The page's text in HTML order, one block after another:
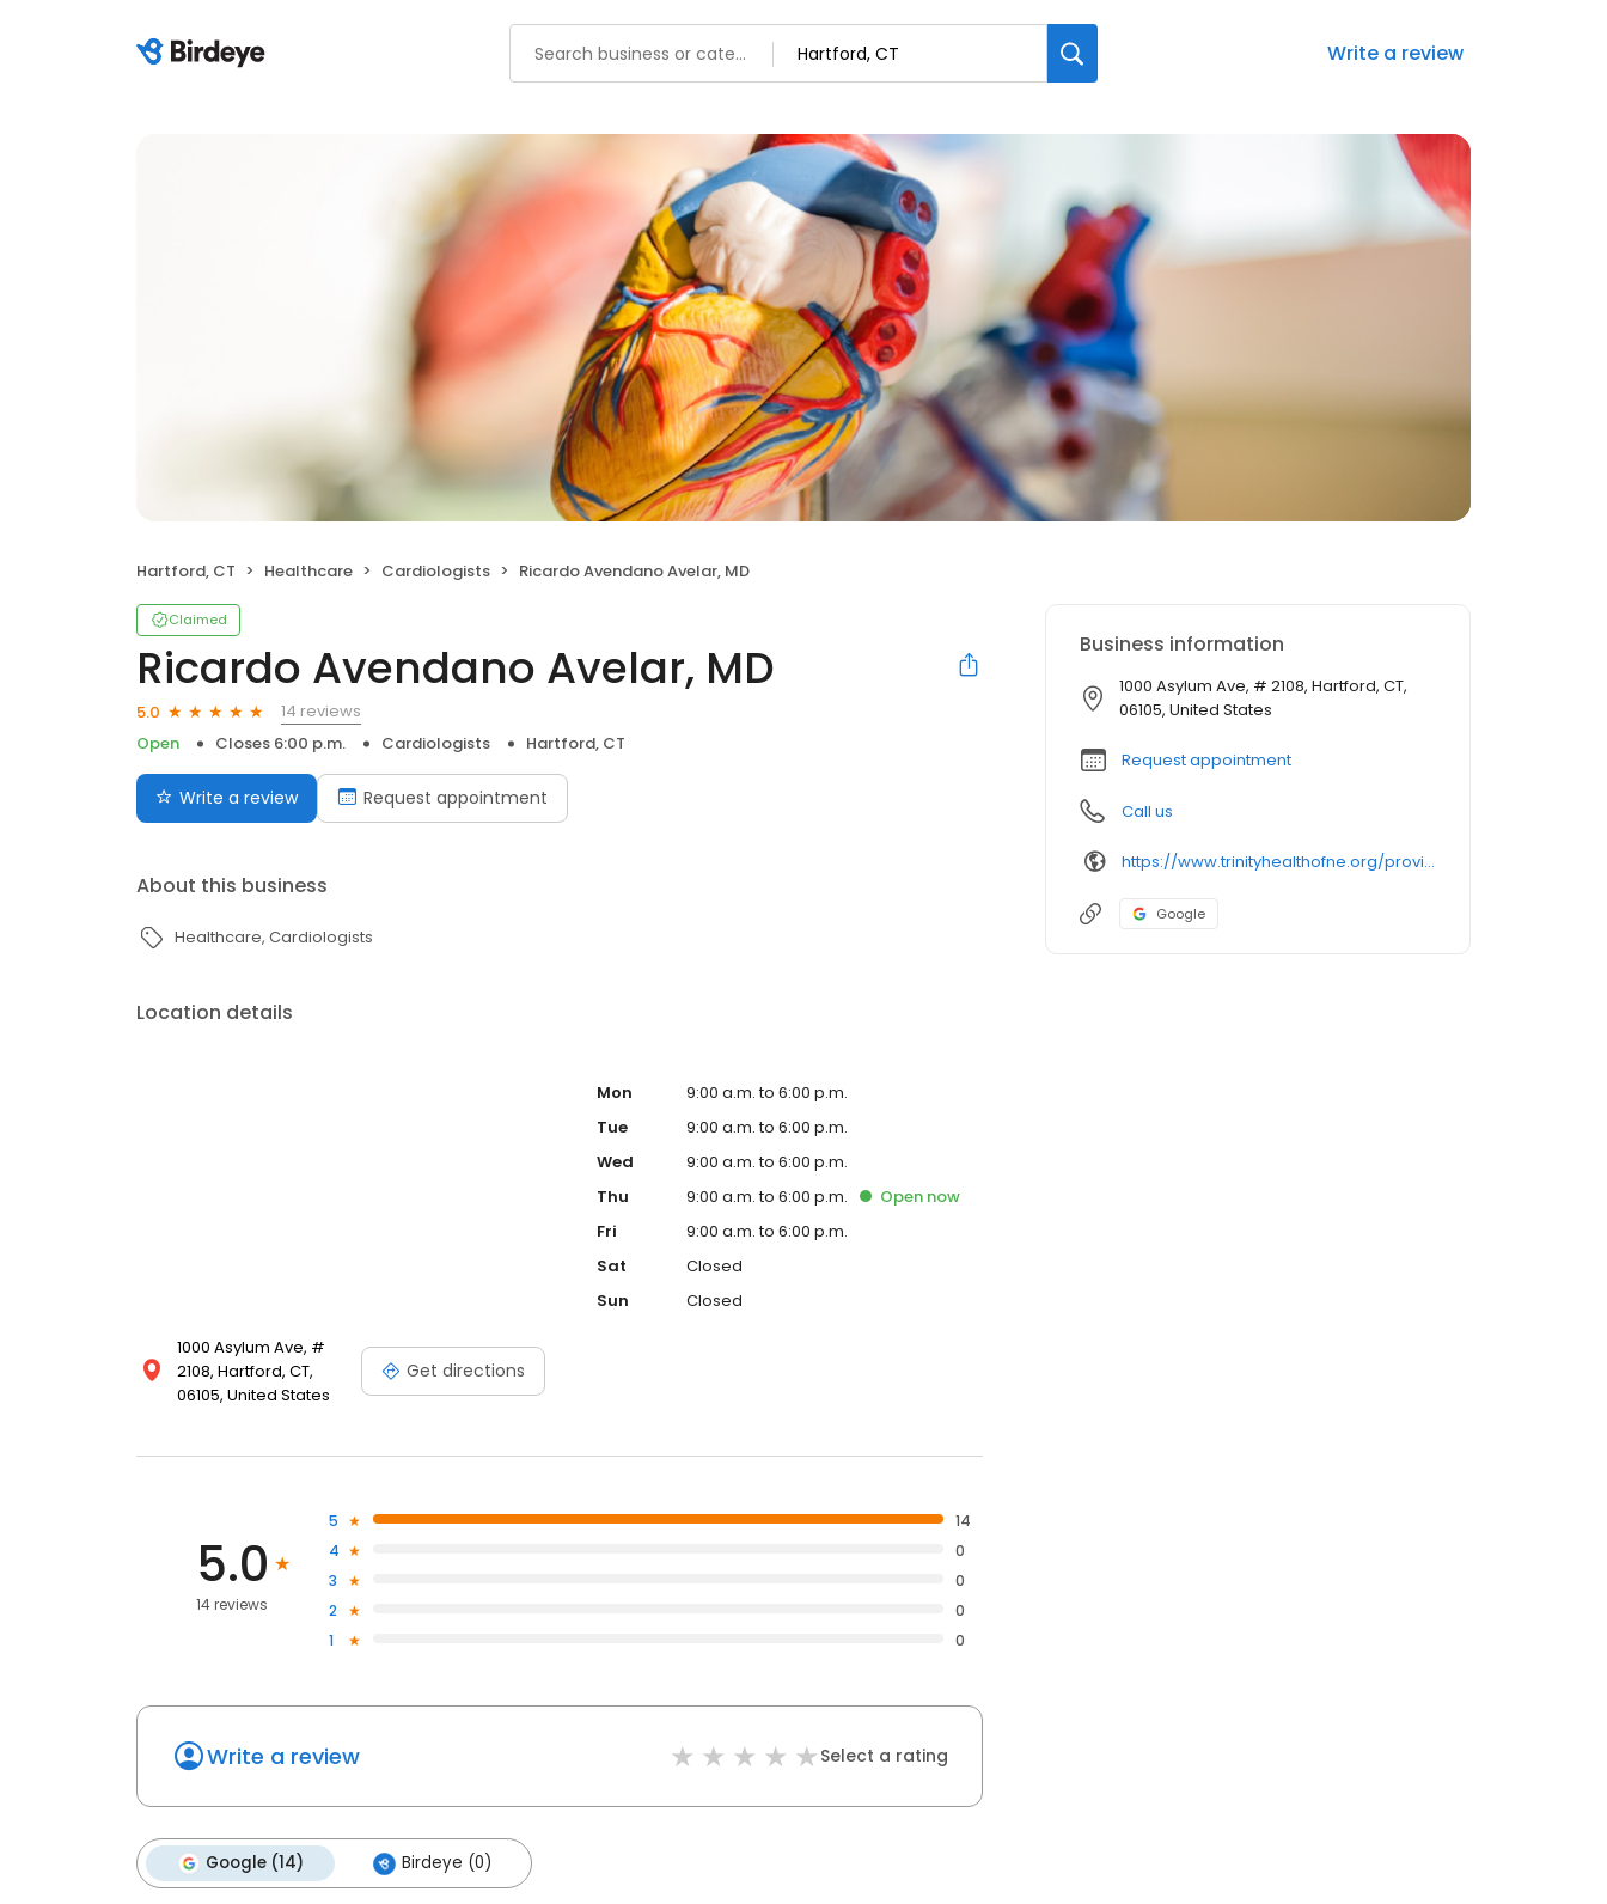
Write a review
Hartford, CT Healthcare Cardiologists Ricardo Avendano Avelar, MD
Claimed
Ricardo Avendano Avelar, MD
5.0
14 reviews
Open
Closes 6:00 p.m. Cardiologists Hartford, CT
Write a review Request appointment
About this business
Healthcare Cardiologists
Location details
1000 Asylum Ave, #
2108, Hartford, CT,
06105, United States
Get directions
Mon
9:00 a.m. to 6:00 p.m.
Tue
9:00 a.m. to 6:00 p.m.
Wed
9:00 a.m. to 6:00 p.m.
Thu
9:00 a.m. to 6:00 p.m. Open now
Fri
9:00 a.m. to 6:00 p.m.
Sat
Closed
Sun
Closed
5.0
14 reviews
5
14
4
0
3
0
2
0
1
0
Write a review Select a rating
Google (14) Birdeye (0)
Business information
1000 Asylum Ave, # 2108, Hartford, CT,
06105, United States
Request appointment
Call us
https://www.trinityhealthofne.org/provider/ricardo-avendano-md-cardiology
Google